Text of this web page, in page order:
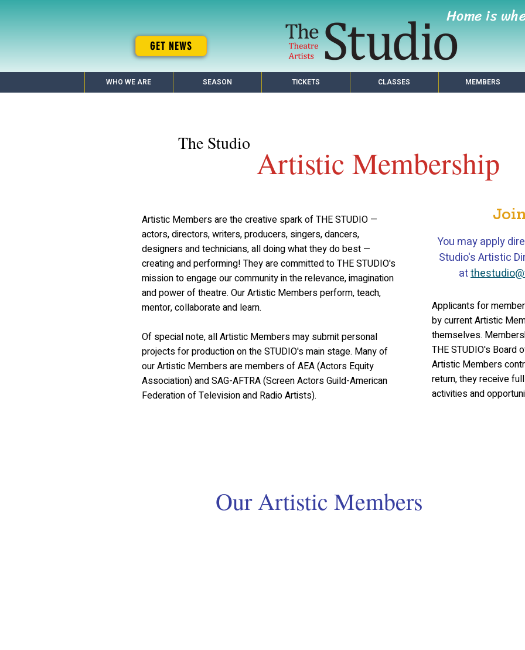
GET NEWS
Home is
WHO WE ARE SEASON TICKETS CLASSES MEMBERS
The Studio
Artistic Membership
Artistic Members are the creative spark of THE STUDIO —
actors, directors, writers, producers, singers, dancers,
designers and technicians, all doing what they do best —
creating and performing! They are committed to THE STUDIO's
mission to engage our community in the relevance, imagination
and power of theatre. Our Artistic Members perform, teach,
mentor, collaborate and learn.
Of special note, all Artistic Members may submit personal
projects for production on the STUDIO's main stage. Many of
our Artistic Members are members of AEA (Actors Equity
Association) and SAG-AFTRA (Screen Actors Guild-American
Federation of Television and Radio Artists).
You may apply
Studio's Artistic
at
Applicants for
by current Artistic
themselves.
THE STUDIO's Board
Artistic Members
return, they receive
activities and
Our Artistic Members